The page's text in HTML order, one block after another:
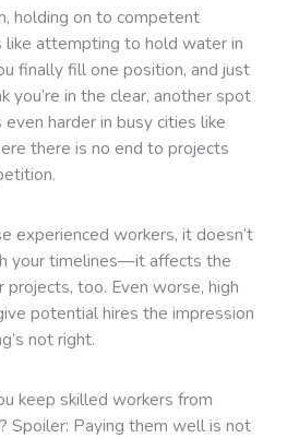
holding on to competent
like attempting to hold water in
finally fill one position, and just
you’re in the clear, another spot
even harder in busy cities like
there is no end to projects
experienced workers, it doesn’t
your timelines—it affects the
projects, too. Even worse, high
potential hires the impression
not right.
keep skilled workers from
Spoiler: Paying them well is not